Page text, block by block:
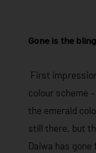
Gone is the bling
First
colour scheme
the emerald
still there, but
Daiwa has